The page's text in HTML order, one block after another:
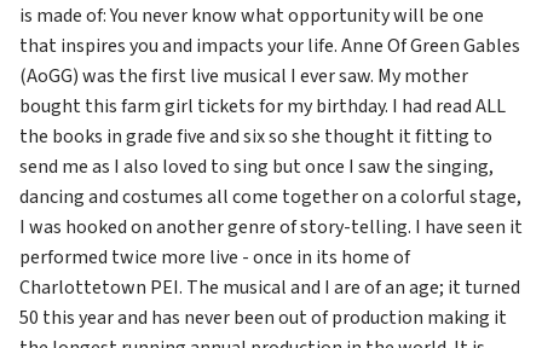
is made of: You never know what opportunity will be one
that inspires you and impacts your life. Anne Of Green Gables
(AoGG) was the first live musical I ever saw. My mother
bought this farm girl tickets for my birthday. I had read ALL
the books in grade five and six so she thought it fitting to
send me as I also loved to sing but once I saw the singing,
dancing and costumes all come together on a colorful stage,
I was hooked on another genre of story-telling. I have seen it
performed twice more live - once in its home of
Charlottetown PEI. The musical and I are of an age; it turned
50 this year and has never been out of production making it